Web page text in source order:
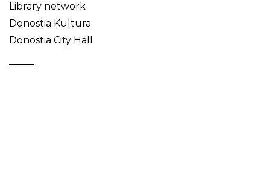
Library network
Donostia Kultura
Donostia City Hall